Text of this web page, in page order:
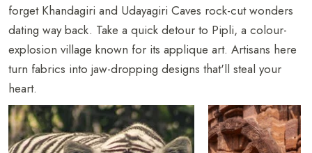
forget Khandagiri and Udayagiri Caves rock-cut wonders
dating way back. Take a quick detour to Pipli, a colour-
explosion village known for its applique art. Artisans here
turn fabrics into jaw-dropping designs that'll steal your
heart.